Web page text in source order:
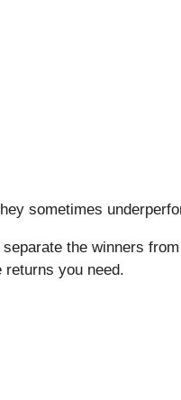
sometimes
the winners
you need.